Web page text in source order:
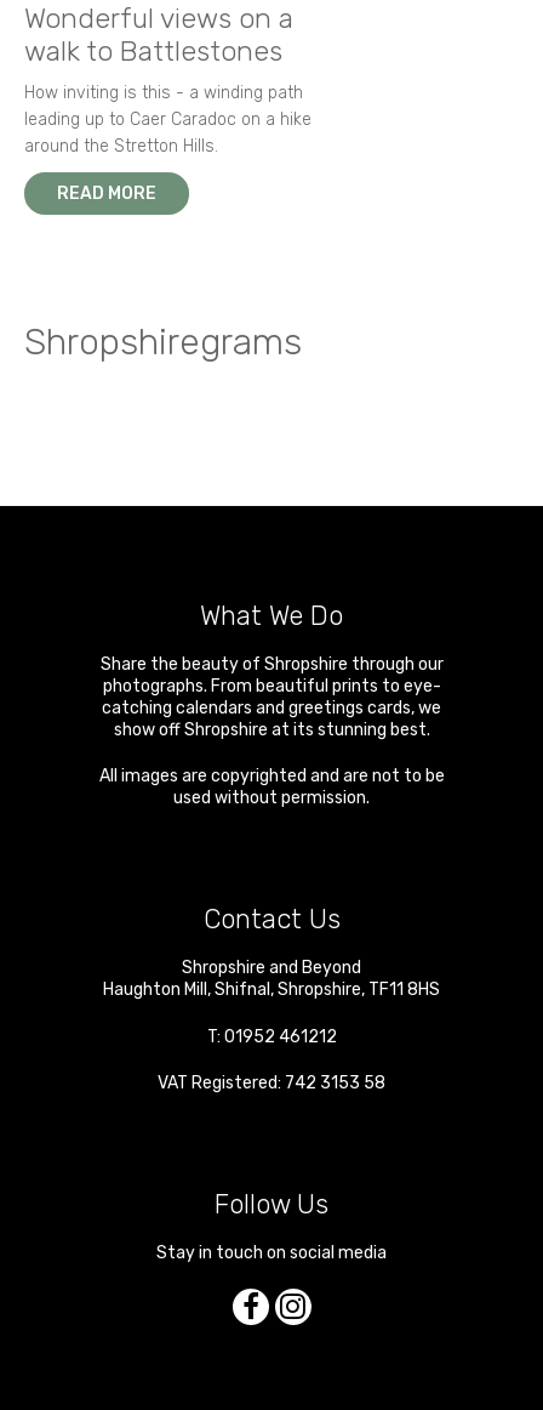
Wonderful views on a
walk to Battlestones
How inviting is this - a winding path
leading up to Caer Caradoc on a hike
around the Stretton Hills.
READ MORE
Shropshiregrams
What We Do
Share the beauty of Shropshire through our
photographs. From beautiful prints to eye-
catching calendars and greetings cards, we
show off Shropshire at its stunning best.
All images are copyrighted and are not to be
used without permission.
Contact Us
Shropshire and Beyond
Haughton Mill ,Shifnal ,Shropshire, TF11 8HS
T: 01952 461212
VAT Registered: 742 3153 58
Follow Us
Stay in touch on social media